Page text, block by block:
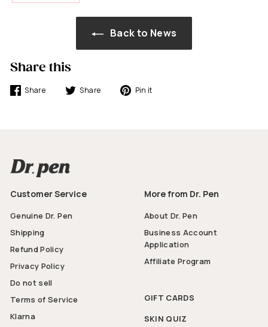
Back to News
Share this
Share
Share Share
TweetPin it
Customer Service
Genuine Dr. Pen
Shipping
Refund Policy
Privacy Policy
Do not sell
Terms of Service
Klarna
More from Dr. Pen
About Dr. Pen
Business Account
Application
Affiliate Program
GIFT CARDS
SKIN QUIZ